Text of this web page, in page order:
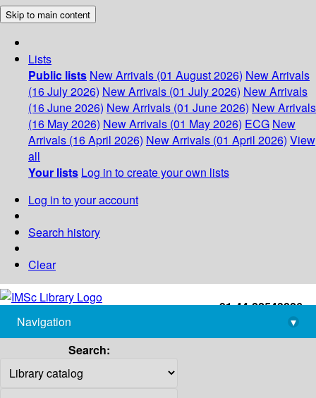
Skip to main content
Lists
Public lists New Arrivals (01 August 2026) New Arrivals
(16 July 2026) New Arrivals (01 July 2026) New Arrivals
(16 June 2026) New Arrivals (01 June 2026) New Arrivals
(16 May 2026) New Arrivals (01 May 2026) ECG New
Arrivals (16 April 2026) New Arrivals (01 April 2026) View
all
Your lists Log in to create your own lists
Log in to your account
Search history
Clear
+91-44-22543226
library@imsc.res.in
Navigation
▾
Search: